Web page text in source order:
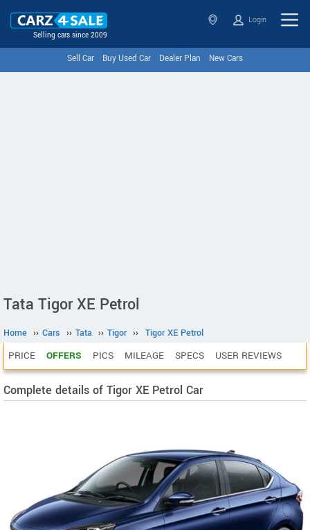
Selling cars since 2009
Login
Sell Car Buy Used Car Dealer Plan New Cars
Tata Tigor XE Petrol
Home ›› Cars ›› Tata ›› Tigor ›› Tigor XE Petrol
PRICE OFFERS PICS MILEAGE SPECS USER REVIEWS
Complete details of Tigor XE Petrol Car